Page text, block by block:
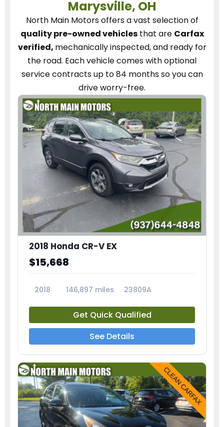
Marysville, OH
North Main Motorsoffers a vast selection of
quality pre-owned vehiclesthat are Carfax
verified, mechanically inspected, and ready for
the road. Each vehiclecomes with optional
service contractsup to 84 months so you can
drive worry-free.
2018 Honda CR-V EX
$15,668
2018 146,897 miles 23809A
Get Quick Qualified
See Details